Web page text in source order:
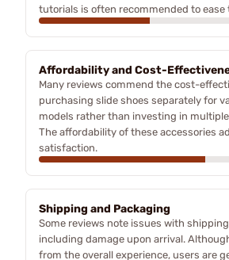
tutorials is often recommended to ease
Affordability and Cost-
Many reviews commend the cost-
purchasing slide shoes separately for
models rather than investing in
The affordability of these accessories
satisfaction.
Shipping and Packaging
Some reviews note issues with
including damage upon arrival.
from the overall experience, users are